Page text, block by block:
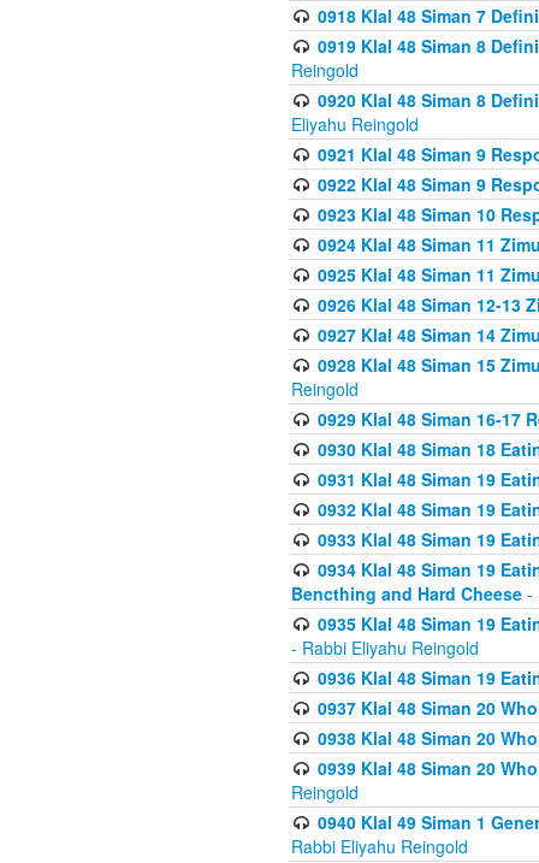
0918 Klal 48 Siman 7
0919 Klal 48 Siman 8
Reingold
0920 Klal 48 Siman 8
Eliyahu Reingold
0921 Klal 48 Siman 9
0922 Klal 48 Siman 9
0923 Klal 48 Siman 10
0924 Klal 48 Siman 11
0925 Klal 48 Siman 11
0926 Klal 48 Siman 12-13
0927 Klal 48 Siman 14
0928 Klal 48 Siman 15
Reingold
0929 Klal 48 Siman 16-17
0930 Klal 48 Siman 18
0931 Klal 48 Siman 19
0932 Klal 48 Siman 19
0933 Klal 48 Siman 19
0934 Klal 48 Siman 19
Bencthing and Hard Cheese -
0935 Klal 48 Siman 19
- Rabbi Eliyahu Reingold
0936 Klal 48 Siman 19
0937 Klal 48 Siman 20
0938 Klal 48 Siman 20
0939 Klal 48 Siman 20
Reingold
0940 Klal 49 Siman 1
Rabbi Eliyahu Reingold